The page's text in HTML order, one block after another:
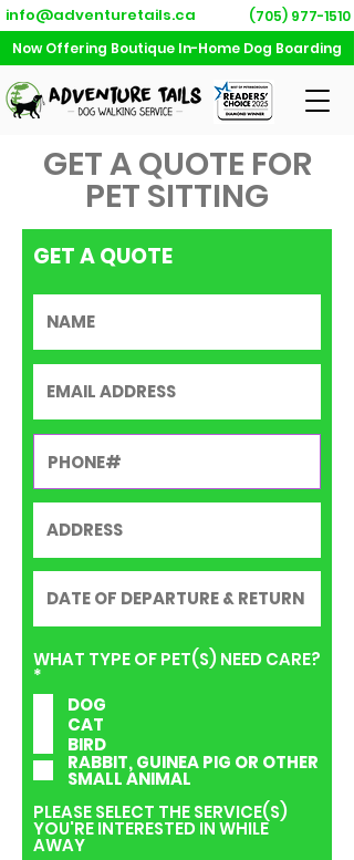
Now Offering Boutique In-Home Dog Boarding
info@adventuretails.ca (705) 977-1510
GET A QUOTE FOR
PET SITTING
GET A QUOTE
WHAT TYPE OF PET(S) NEED CARE?
*
e
r
DOG
CAT
BIRD
RABBIT, GUINEA PIG OR OTHER
SMALL ANIMAL
PLEASE SELECT THE SERVICE(S)
YOU'RE INTERESTED IN WHILE
AWAY